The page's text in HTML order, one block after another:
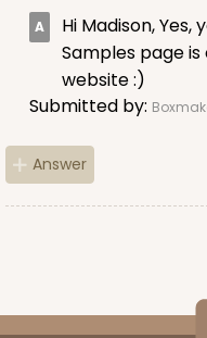
3517x3525 - 7" x 4
Set Includes:3517(Base)&
127 Reviews
Simplex
CASE100 SETS
Hi Madison, Yes,
Samples page
website :)
Submitted by:
Answer